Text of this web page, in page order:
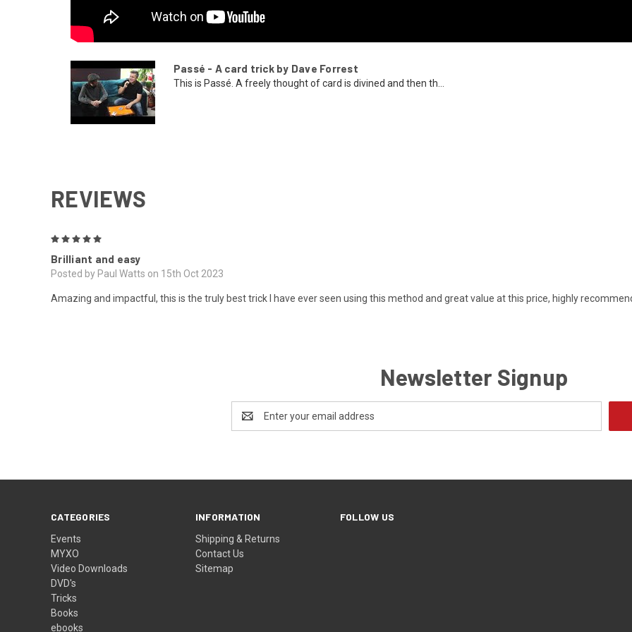
Passé - A card trick by Dave Forrest
This is Passé. A freely thought of card is divined and then th...
REVIEWS
Brilliant and easy
Posted by Paul Watts on 15th Oct 2023
Amazing and impactful, this is the truly best trick I have ever seen using this method and great value at this price, highly
Newsletter Signup
Address
CATEGORIES
Events
MYXO
Video Downloads
DVD's
Tricks
Books
ebooks
INFORMATION
Shipping & Returns
Contact Us
Sitemap
FOLLOW US